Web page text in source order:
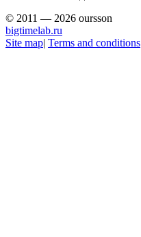
© 2011 — 2026 oursson
bigtimelab.ru
Site map| Terms and conditions